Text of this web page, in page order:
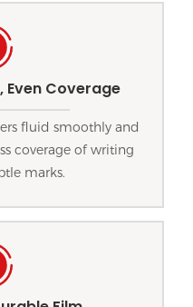
Even Coverage
fluid smoothly and
coverage of writing
marks.